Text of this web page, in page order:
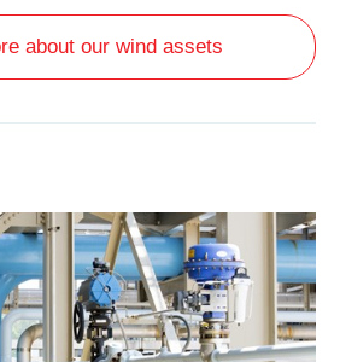
about our wind assets